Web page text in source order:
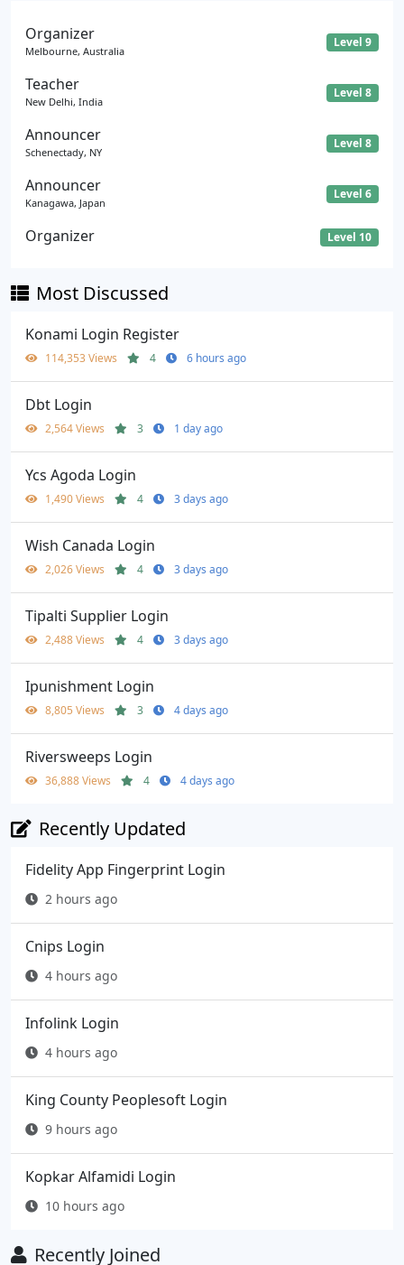
Organizer
Melbourne, Australia
Level 9
Teacher
New Delhi, India
Level 8
Announcer
Schenectady, NY
Level 8
Announcer
Kanagawa, Japan
Level 6
Organizer Level 10
Most Discussed
Konami Login Register
114,353 Views 4 6 hours ago
Dbt Login
2,564 Views 3 1 day ago
Ycs Agoda Login
1,490 Views 4 3 days ago
Wish Canada Login
2,026 Views 4 3 days ago
Tipalti Supplier Login
2,488 Views 4 3 days ago
Ipunishment Login
8,805 Views 3 4 days ago
Riversweeps Login
36,888 Views 4 4 days ago
Recently Updated
Fidelity App Fingerprint Login
2 hours ago
Cnips Login
4 hours ago
Infolink Login
4 hours ago
King County Peoplesoft Login
9 hours ago
Kopkar Alfamidi Login
10 hours ago
Recently Joined